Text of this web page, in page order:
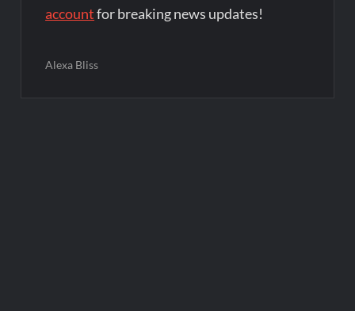
accountfor breaking news updates!
Alexa Bliss